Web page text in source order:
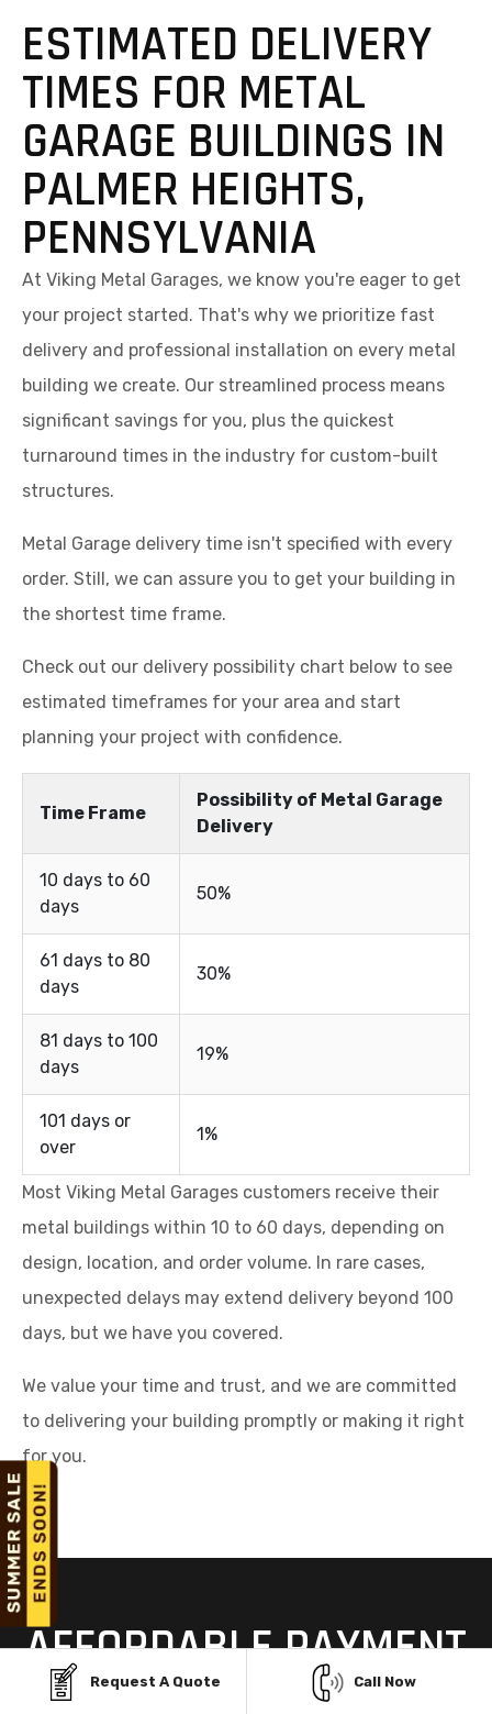
ESTIMATED DELIVERY
TIMES FOR METAL
GARAGE BUILDINGS IN
PALMER HEIGHTS,
PENNSYLVANIA
At Viking Metal Garages, we know you're eager to get
your project started. That's why we prioritize fast
delivery and professional installation on every metal
building we create. Our streamlined process means
significant savings for you, plus the quickest
turnaround times in the industry for custom-built
structures.
Metal Garage delivery time isn't specified with every
order. Still, we can assure you to get your building in
the shortest time frame.
Check out our delivery possibility chart below to see
estimated timeframes for your area and start
planning your project with confidence.
Time Frame
Possibility of Metal Garage
Delivery
10 days to 60
days
50%
61 days to 80
days
30%
81 days to 100
days
19%
101 days or
over
1%
Most Viking Metal Garages customers receive their
metal buildings within 10 to 60 days, depending on
design, location, and order volume. In rare cases,
unexpected delays may extend delivery beyond 100
days, but we have you covered.
We value your time and trust, and we are committed
to delivering your building promptly or making it right
for you.
AFFORDABLE PAYMENT
OPTIONS FOR STEEL
Request A Quote Call Now